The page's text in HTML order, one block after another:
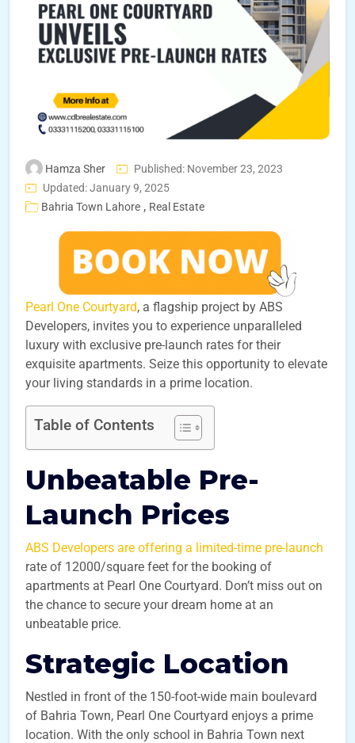
Hamza Sher
Published: November 23, 2023
Updated: January 9, 2025
Bahria Town Lahore , Real Estate
Pearl One Courtyard, a flagship project by ABS
Developers, invites you to experience unparalleled
luxury with exclusive pre-launch rates for their
exquisite apartments. Seize this opportunity to elevate
your living standards in a prime location.
Table of Contents
Unbeatable Pre-
Launch Prices
ABS Developers are offering a limited-time pre-launch
rate of 12000/square feet for the booking of
apartments at Pearl One Courtyard. Don’t miss out on
the chance to secure your dream home at an
unbeatable price.
Strategic Location
Nestled in front of the 150-foot-wide main boulevard
of Bahria Town, Pearl One Courtyard enjoys a prime
location. With the only school in Bahria Town next